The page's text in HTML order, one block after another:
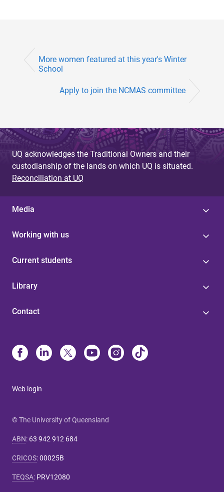
More women featured at this year's Winter
School
Apply to join the NCMAS committee
UQ acknowledges the Traditional Owners and their
custodianship of the lands on which UQ is situated.
Reconciliation at UQ
Media
Working with us
Current students
Library
Contact
Web login
© The University of Queensland
ABN: 63 942 912 684
CRICOS:00025B
TEQSA: PRV12080